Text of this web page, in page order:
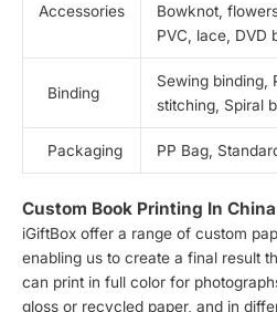
Accessories
Bowknot,
PVC, lace, DVD
Binding
Sewing binding,
stitching, Spiral
Packaging PP Bag,
Custom Book Printing In China
iGiftBox offer a range of custom
enabling us to create a final result
can print in full color for
gloss or recycled paper, and in